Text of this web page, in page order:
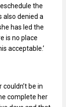
the
also denied a
has led the
is no place
acceptable.’
be in
complete her